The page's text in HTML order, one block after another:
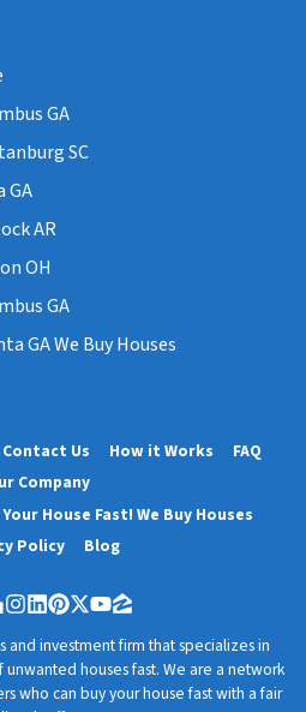
GA
SC
GA
AR
OH
GA
GA We Buy Houses
Contact Us How it Works
FAQ
Company
House Fast! We Buy Houses
Policy
Blog
Business
Instagram
LinkedIn
Pinterest
Twitter
YouTube
Zillow
and investment firm that specializes in
houses fast. We are a network
who can buy your house fast with a fair